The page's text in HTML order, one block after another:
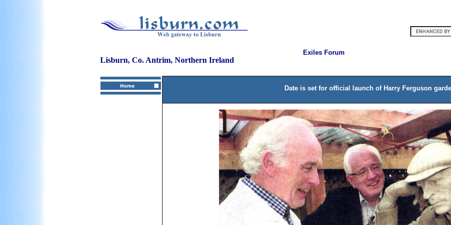
Exiles Forum
Lisburn, Co. Antrim, Northern Ireland
Date is set for official launch of Harry Ferguson